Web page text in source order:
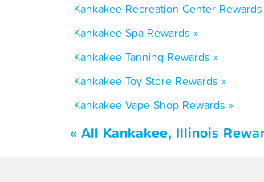
Kankakee Recreation Center Rewards
Kankakee Spa Rewards »
Kankakee Tanning Rewards »
Kankakee Toy Store Rewards »
Kankakee Vape Shop Rewards »
« All Kankakee, Illinois